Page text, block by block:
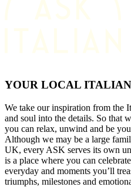
YOUR LOCAL
We take our inspiration from the
and soul into the details. So that
you can relax, unwind and be
Although we may be a large
UK, every ASK serves its own
is a place where you can
everyday and moments you’ll
triumphs, milestones and